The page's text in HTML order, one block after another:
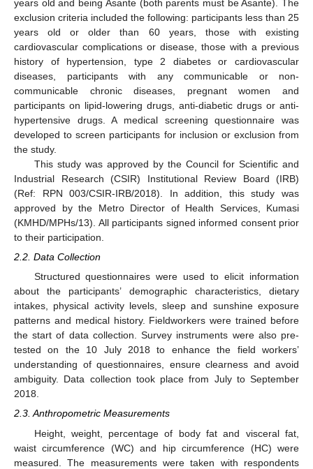
years old and being Asante (both parents must be Asante). The
exclusion criteria included the following: participants less than 25
years old or older than 60 years, those with existing
cardiovascular complications or disease, those with a previous
history of hypertension, type 2 diabetes or cardiovascular
diseases, participants with any communicable or non-
communicable chronic diseases, pregnant women and
participants on lipid-lowering drugs, anti-diabetic drugs or anti-
hypertensive drugs. A medical screening questionnaire was
developed to screen participants for inclusion or exclusion from
the study.
This study was approved by the Council for Scientific and
Industrial Research (CSIR) Institutional Review Board (IRB)
(Ref: RPN 003/CSIR-IRB/2018). In addition, this study was
approved by the Metro Director of Health Services, Kumasi
(KMHD/MPHs/13). All participants signed informed consent prior
to their participation.
2.2. Data Collection
Structured questionnaires were used to elicit information
about the participants’ demographic characteristics, dietary
intakes, physical activity levels, sleep and sunshine exposure
patterns and medical history. Fieldworkers were trained before
the start of data collection. Survey instruments were also pre-
tested on the 10 July 2018 to enhance the field workers’
understanding of questionnaires, ensure clearness and avoid
ambiguity. Data collection took place from July to September
2018.
2.3. Anthropometric Measurements
Height, weight, percentage of body fat and visceral fat,
waist circumference (WC) and hip circumference (HC) were
measured. The measurements were taken with respondents